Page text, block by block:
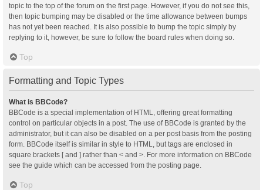
topic to the top of the forum on the first page. However, if you do not see this,
then topic bumping may be disabled or the time allowance between bumps
has not yet been reached. It is also possible to bump the topic simply by
replying to it, however, be sure to follow the board rules when doing so.
Top
Formatting and Topic Types
What is BBCode?
BBCode is a special implementation of HTML, offering great formatting
control on particular objects in a post. The use of BBCode is granted by the
administrator, but it can also be disabled on a per post basis from the posting
form. BBCode itself is similar in style to HTML, but tags are enclosed in
square brackets [ and ] rather than < and >. For more information on BBCode
see the guide which can be accessed from the posting page.
Top